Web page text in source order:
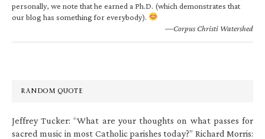
personally, we note that he earned a Ph.D. (which demonstrates that
our blog has something for everybody).
—Corpus Christi Watershed
RANDOM QUOTE
Jeffrey Tucker: “What are your thoughts on what passes for
sacred music in most Catholic parishes today?” Richard Morris: